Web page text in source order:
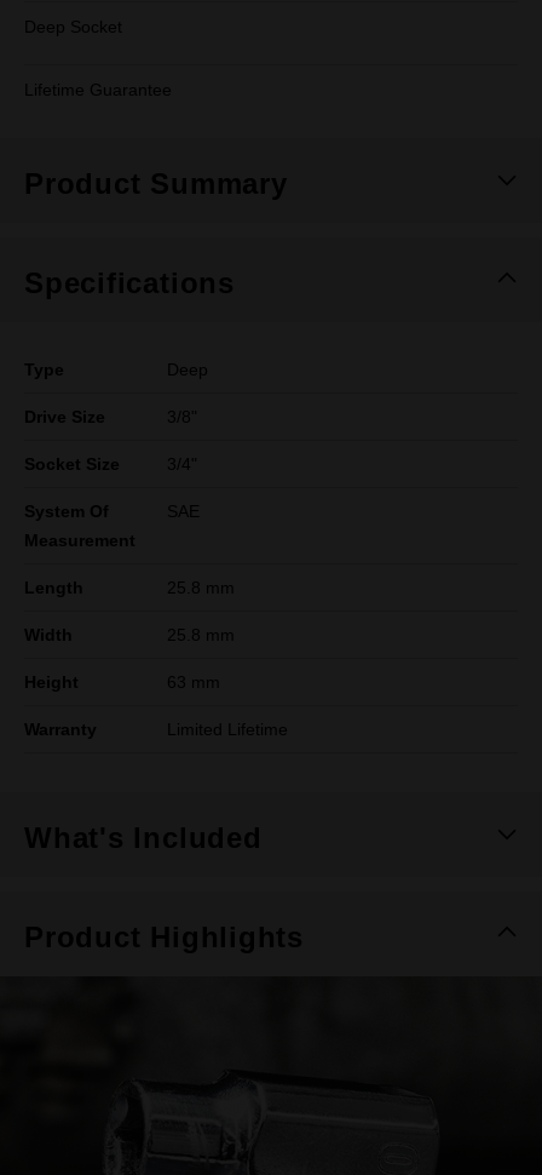
Deep Socket
Lifetime Guarantee
Product Summary
Specifications
Type Deep
Drive Size 3/8"
Socket Size 3/4"
System Of
Measurement
SAE
Length 25.8 mm
Width 25.8 mm
Height 63 mm
Warranty Limited Lifetime
What's Included
Product Highlights